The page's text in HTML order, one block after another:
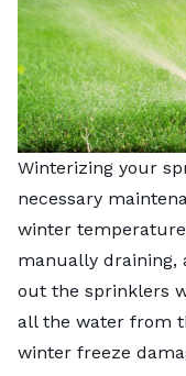
Winterizing your
necessary
winter
manually draining,
out the sprinklers
all the water from
winter freeze